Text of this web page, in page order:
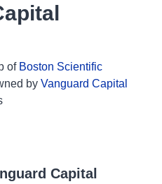
of Boston Scientific
by Vanguard Capital
Capital